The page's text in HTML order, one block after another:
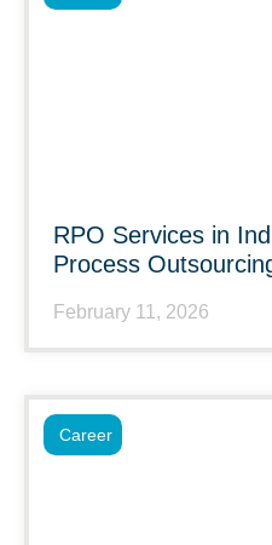
RPO Services in
Process
February 11, 2026
Career